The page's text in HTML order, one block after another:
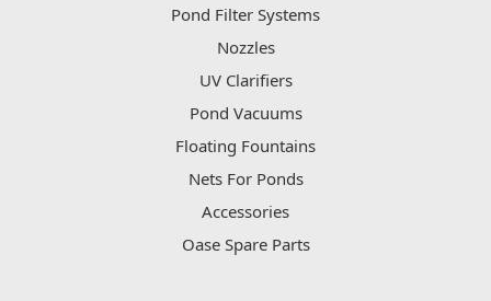
Pond Filter Systems
Nozzles
UV Clarifiers
Pond Vacuums
Floating Fountains
Nets For Ponds
Accessories
Oase Spare Parts